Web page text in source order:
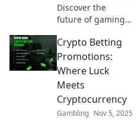
Discover the
future of gaming
interoperability!
Uncover how
seamless play
across games is
changing the
industry forever.
Crypto Betting
Promotions:
Where Luck
Meets
Cryptocurrency
Gambling Nov 5, 2025